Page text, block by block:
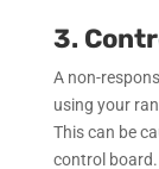
3.
A non-
using your
This can be
control board.